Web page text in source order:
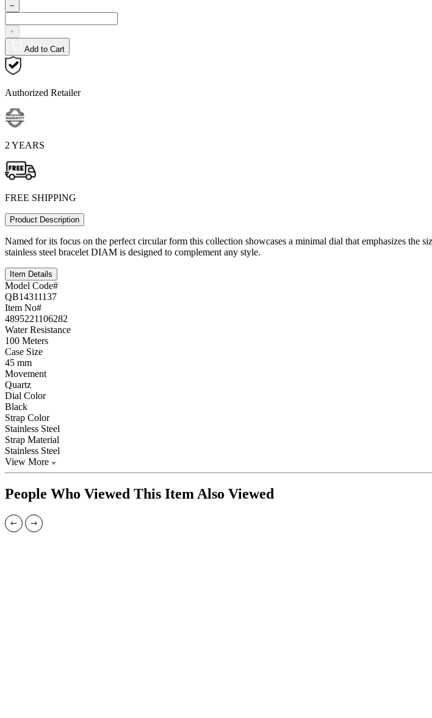
−
+
Add to Cart
Authorized Retailer
2 YEARS
FREE SHIPPING
Product Description
Named for its focus on the perfect circular form this collection showcases a minimal dial that emphasizes
stainless steel bracelet DIAM is designed to complement any style.
Item Details
Model Code#
QB14311137
Item No#
4895221106282
Water Resistance
100 Meters
Case Size
45 mm
Movement
Quartz
Dial Color
Black
Strap Color
Stainless Steel
Strap Material
Stainless Steel
View More
People Who Viewed This Item Also Viewed